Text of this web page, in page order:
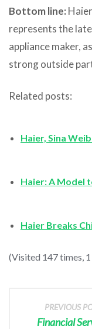
Bottom line:
represents the
appliance maker,
strong outside
Related posts:
Haier, Sina
Haier: A Model
Haier Breaks
(Visited 147 times,
PREVIOUS
Financial